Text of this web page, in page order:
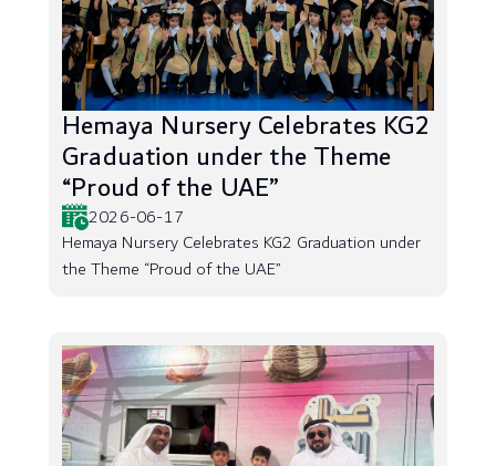
Hemaya Nursery Celebrates KG2
Graduation under the Theme
“Proud of the UAE”
2026-06-17
Hemaya Nursery Celebrates KG2 Graduation under
the Theme “Proud of the UAE”